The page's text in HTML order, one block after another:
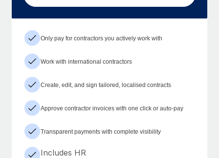
Only pay for contractors you actively work with
Work with international contractors
Create, edit, and sign tailored, localised contracts
Approve contractor invoices with one click or auto-pay
Transparent payments with complete visibility
Includes HR